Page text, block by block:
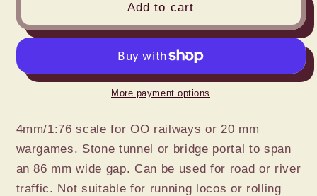
STONE
TUNNEL
STONE
BRIDGE
TUNNEL
MOUTH
Add to cart
More payment options
4mm/1:76 scale for OO railways or 20 mm
wargames. Stone tunnel or bridge portal to span
an 86 mm wide gap. Can be used for road or river
traffic. Not suitable for running locos or rolling